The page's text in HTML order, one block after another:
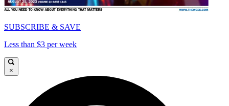
SUBSCRIBE & SAVE
Less than $3 per week
×